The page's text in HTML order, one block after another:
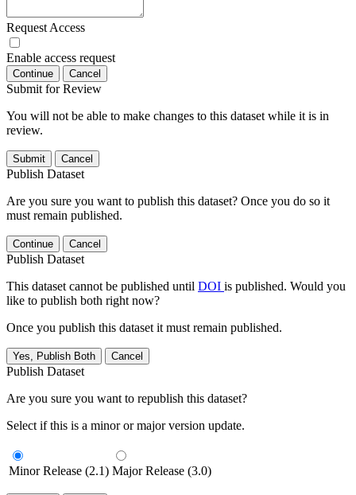
Request Access
Enable access request
Continue Cancel
Submit for Review
You will not be able to make changes to this dataset while it is in
review.
Submit Cancel
Publish Dataset
Are you sure you want to publish this dataset? Once you do so it
must remain published.
Continue Cancel
Publish Dataset
This dataset cannot be published until DOI is published. Would you
like to publish both right now?
Once you publish this dataset it must remain published.
Yes, Publish Both Cancel
Publish Dataset
Are you sure you want to republish this dataset?
Select if this is a minor or major version update.
Minor Release (2.1) Major Release (3.0)